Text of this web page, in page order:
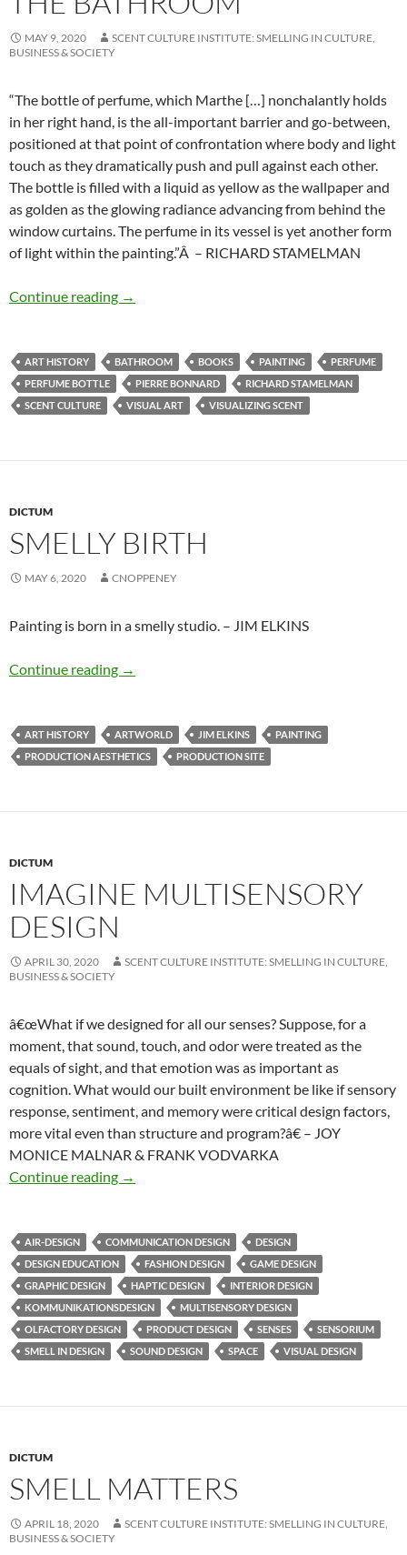
MAY 9, 2020
SCENT CULTURE INSTITUTE: SMELLING IN CULTURE,
BUSINESS & SOCIETY
“The bottle of perfume, which Marthe […] nonchalantly holds
in her right hand, is the all-important barrier and go-between,
positioned at that point of confrontation where body and light
touch as they dramatically push and pull against each other.
The bottle is filled with a liquid as yellow as the wallpaper and
as golden as the glowing radiance advancing from behind the
window curtains. The perfume in its vessel is yet another form
of light within the painting.”Â – RICHARD STAMELMAN
Continue reading The bathroom
→
ART HISTORY BATHROOM BOOKS PAINTING
PERFUME
PERFUME BOTTLE
PIERRE BONNARD
RICHARD STAMELMAN
SCENT CULTURE
VISUAL ART VISUALIZING SCENT
DICTUM
SMELLY BIRTH
MAY 6, 2020 CNOPPENEY
Painting is born in a smelly studio. – JIM ELKINS
Continue reading Smelly birth
→
ART HISTORY ARTWORLD JIM ELKINS
PAINTING
PRODUCTION AESTHETICS
PRODUCTION SITE
DICTUM
IMAGINE MULTISENSORY
DESIGN
APRIL 30, 2020
SCENT CULTURE INSTITUTE: SMELLING IN CULTURE,
BUSINESS & SOCIETY
â€œWhat if we designed for all our senses? Suppose, for a
moment, that sound, touch, and odor were treated as the
equals of sight, and that emotion was as important as
cognition. What would our built environment be like if sensory
response, sentiment, and memory were critical design factors,
more vital even than structure and program?â€ – JOY
MONICE MALNAR & FRANK VODVARKA
Continue reading
Imagine multisensory design
→
AIR-DESIGN COMMUNICATION DESIGN
DESIGN
DESIGN EDUCATION
FASHION DESIGN
GAME DESIGN
GRAPHIC DESIGN
HAPTIC DESIGN
INTERIOR DESIGN
KOMMUNIKATIONSDESIGN
MULTISENSORY DESIGN
OLFACTORY DESIGN
PRODUCT DESIGN SENSES
SENSORIUM
SMELL IN DESIGN
SOUND DESIGN SPACE VISUAL DESIGN
DICTUM
SMELL MATTERS
APRIL 18, 2020
SCENT CULTURE INSTITUTE: SMELLING IN CULTURE,
BUSINESS & SOCIETY